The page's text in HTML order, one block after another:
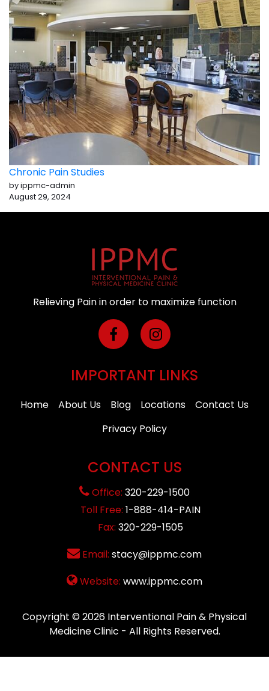
Chronic Pain Studies
by ippmc-admin
August 29, 2024
Relieving Pain in order to maximize function
IMPORTANT LINKS
Home About Us Blog Locations
Contact Us
Privacy Policy
CONTACT US
Office: 320-229-1500
Toll Free: 1-888-414-PAIN
Fax: 320-229-1505
Email: stacy@ippmc.com
Website: www.ippmc.com
Copyright © 2026 Interventional Pain & Physical
Medicine Clinic - All Rights Reserved.